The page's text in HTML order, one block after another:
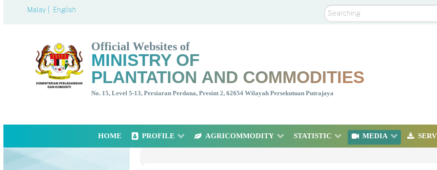
Malay | English Search
Official Websites of
MINISTRY OF
PLANTATION AND COMMODITIES
No. 15, Level 5-13, Persiaran Perdana, Presint 2, 62654 Wilayah Persekutuan Putrajaya
HOME PROFILE AGRICOMMODITY STATISTIC MEDIA